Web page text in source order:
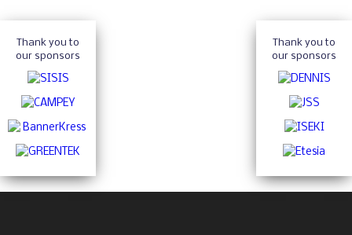
Thank you to
our sponsors
Thank you to
our sponsors